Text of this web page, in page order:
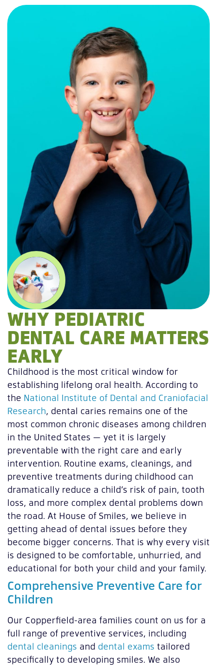
WHY PEDIATRIC
DENTAL CARE MATTERS
EARLY
Childhood is the most critical window for
establishing lifelong oral health. According to
the National Institute of Dental and Craniofacial
Research, dental caries remains one of the
most common chronic diseases among children
in the United States — yet it is largely
preventable with the right care and early
intervention. Routine exams, cleanings, and
preventive treatments during childhood can
dramatically reduce a child’s risk of pain, tooth
loss, and more complex dental problems down
the road. At House of Smiles, we believe in
getting ahead of dental issues before they
become bigger concerns. That is why every visit
is designed to be comfortable, unhurried, and
educational for both your child and your family.
Comprehensive Preventive Care for
Children
Our Copperfield-area families count on us for a
full range of preventive services, including
dental cleanings and dental exams tailored
specifically to developing smiles. We also